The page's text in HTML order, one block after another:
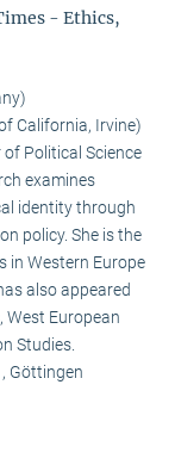
- Ethics,
California, Irvine)
Political Science
examines
identity through
policy. She is the
in Western Europe
also appeared
West European
Studies.
Göttingen